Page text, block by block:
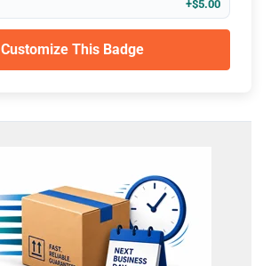
+$5.00
Customize This Badge